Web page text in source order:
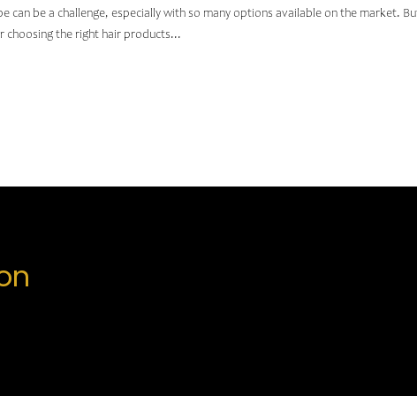
can be a challenge, especially with so many options available on the market.
choosing the right hair products...